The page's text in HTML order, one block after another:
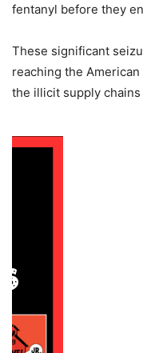
fentanyl before they
These significant
reaching the
the illicit supply chains